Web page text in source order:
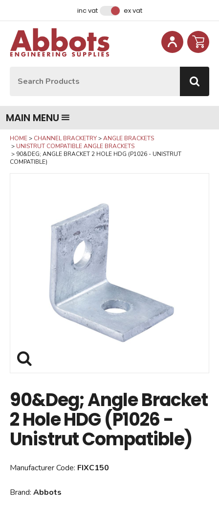
inc vat ex vat
MAIN MENU
HOME CHANNEL BRACKETRY
ANGLE BRACKETS
UNISTRUT COMPATIBLE ANGLE BRACKETS
90&DEG; ANGLE BRACKET 2 HOLE HDG (P1026 - UNISTRUT
COMPATIBLE)
90&Deg; Angle Bracket
2 Hole HDG (P1026 -
Unistrut Compatible)
Manufacturer Code: FIXC150
Brand: Abbots